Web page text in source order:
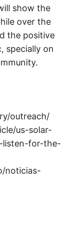
show the
over the
the positive
specially on
outreach/
us-solar-
listen-for-the-
noticias-